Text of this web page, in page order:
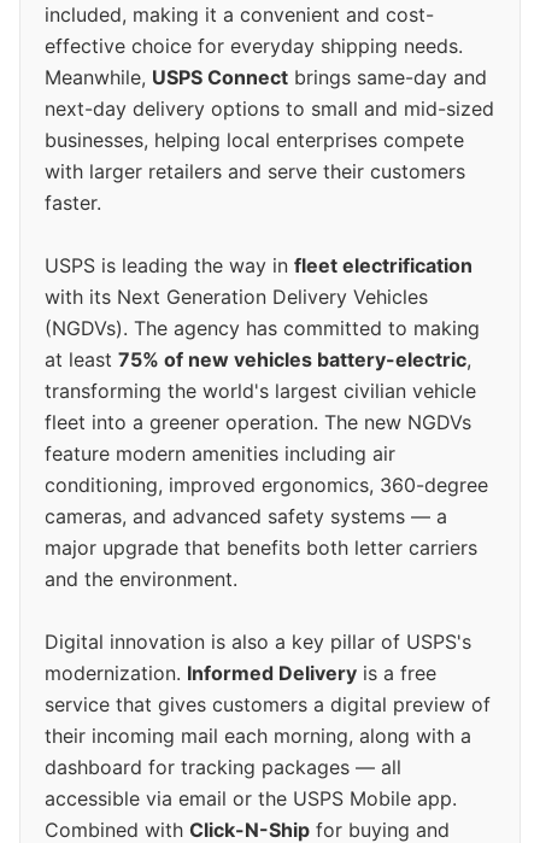
included, making it a convenient and cost-
effective choice for everyday shipping needs.
Meanwhile, USPS Connect brings same-day and
next-day delivery options to small and mid-sized
businesses, helping local enterprises compete
with larger retailers and serve their customers
faster.
USPS is leading the way in fleet electrification
with its Next Generation Delivery Vehicles
(NGDVs). The agency has committed to making
at least 75% of new vehicles battery-electric,
transforming the world's largest civilian vehicle
fleet into a greener operation. The new NGDVs
feature modern amenities including air
conditioning, improved ergonomics, 360-degree
cameras, and advanced safety systems — a
major upgrade that benefits both letter carriers
and the environment.
Digital innovation is also a key pillar of USPS's
modernization. Informed Delivery is a free
service that gives customers a digital preview of
their incoming mail each morning, along with a
dashboard for tracking packages — all
accessible via email or the USPS Mobile app.
Combined with Click-N-Ship for buying and